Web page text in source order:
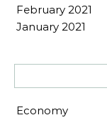
February 2021
January 2021
Economy